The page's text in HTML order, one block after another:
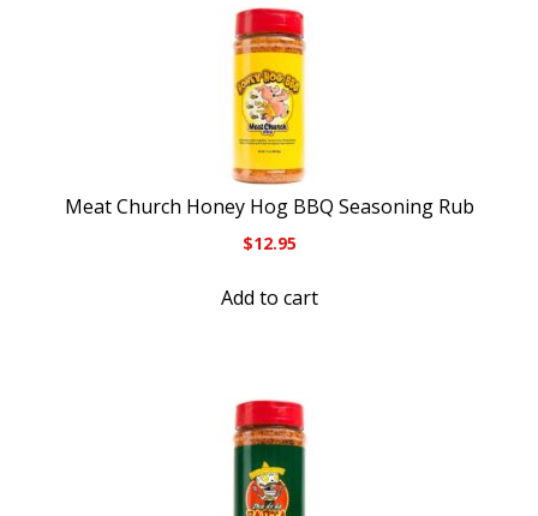
Meat Church Honey Hog BBQ Seasoning Rub
$12.95
Add to cart